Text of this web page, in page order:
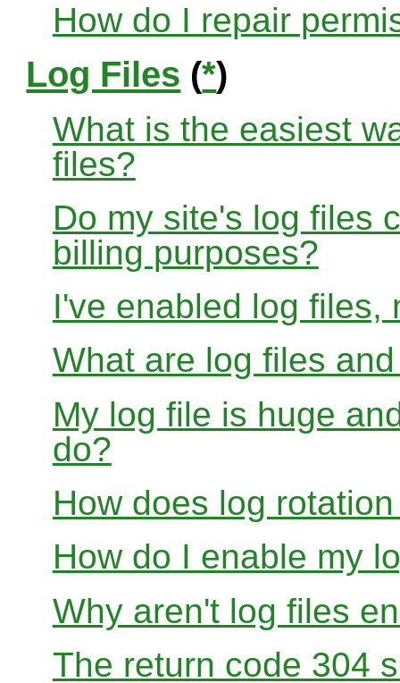
How do I repair
Log Files (*)
What is the easiest
files?
Do my site's log files
billing purposes?
I've enabled log files,
What are log files
My log file is huge
do?
How does log
How do I enable my
Why aren't log files
The return code 304